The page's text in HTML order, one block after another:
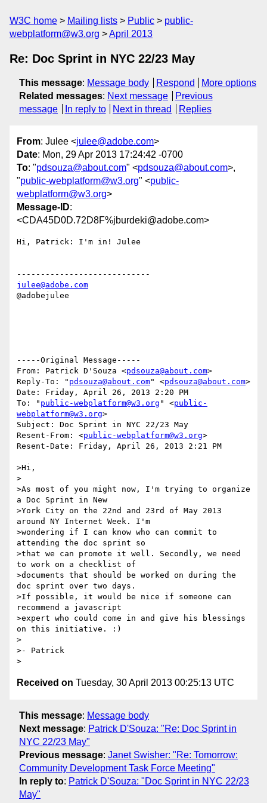
W3C home Mailing lists Public
public-
webplatform@w3.org
April 2013
Re: Doc Sprint in NYC 22/23 May
This message: Message body Respond
More options
Related messages: Next message
Previous
message
In reply to Next in thread Replies
From: Julee <julee@adobe.com>
Date: Mon, 29 Apr 2013 17:24:42 -0700
To: "pdsouza@about.com" <pdsouza@about.com>,
"public-webplatform@w3.org" <public-
webplatform@w3.org>
Message-ID:
<CDA45D0D.72D8F%jburdeki@adobe.com>
Hi, Patrick: I'm in! Julee
julee@adobe.com
@adobejulee
-----Original Message-----
From: Patrick D'Souza <pdsouza@about.com>
Reply-To: " pdsouza@about.com" <pdsouza@about.com>
Date: Friday, April 26, 2013 2:20 PM
To: " public-webplatform@w3.org " <public-
webplatform@w3.org>
Subject: Doc Sprint in NYC 22/23 May
Resent-From: <public-webplatform@w3.org>
Resent-Date: Friday, April 26, 2013 2:21 PM
>Hi,
>
>As most of you might now, I'm trying to organize
a Doc Sprint in New
>York City on the 22nd and 23rd of May 2013
around NY Internet Week. I'm
>wondering if I can know who can commit to
attending the doc sprint so
>that we can promote it well. Secondly, we need
to work on a checklist of
>documents that should be worked on during the
doc sprint over two days.
>If possible, it would be nice if someone can
recommend a javascript
>expert who could come in and give his blessings
on this initiative. :)
>
>- Patrick
Received on Tuesday, 30 April 2013 00:25:13 UTC
This message: Message body
Next message: Patrick D'Souza: "Re: Doc Sprint in
NYC 22/23 May"
Previous message: Janet Swisher: "Re: Tomorrow:
Community Development Task Force Meeting"
In reply to: Patrick D'Souza: "Doc Sprint in NYC 22/23
May"